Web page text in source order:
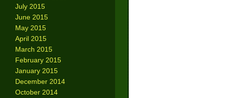
July 2015
June 2015
May 2015
April 2015
March 2015
February 2015
January 2015
December 2014
October 2014